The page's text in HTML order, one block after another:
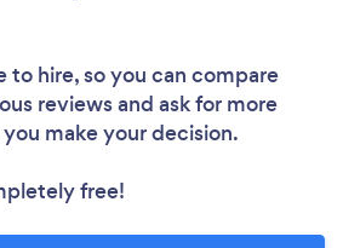
to hire, so you can compare
reviews and ask for more
make your decision.
free!